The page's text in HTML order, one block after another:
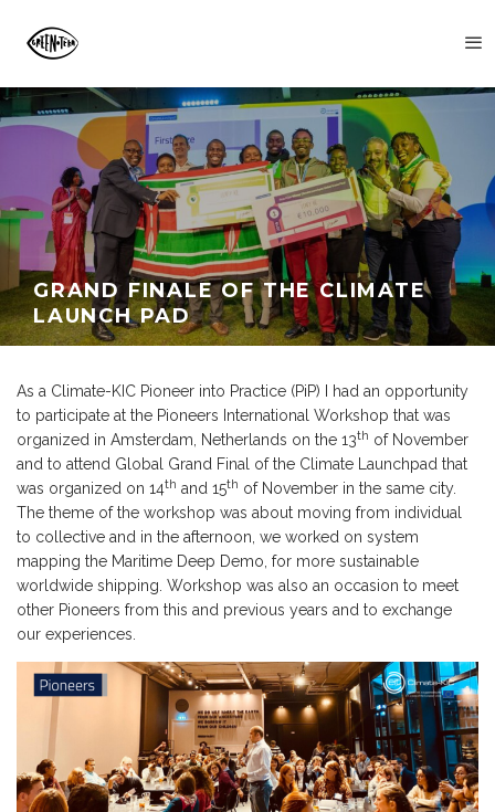
GRAND FINALE OF THE CLIMATE
LAUNCH PAD
As a Climate-KIC Pioneer into Practice (PiP) I had an opportunity
to participate at the Pioneers International Workshop that was
organized in Amsterdam, Netherlands on the 13th of November
and to attend Global Grand Final of the Climate Launchpad that
was organized on 14th and 15th of November in the same city.
The theme of the workshop was about moving from individual
to collective and in the afternoon, we worked on system
mapping the Maritime Deep Demo, for more sustainable
worldwide shipping. Workshop was also an occasion to meet
other Pioneers from this and previous years and to exchange
our experiences.